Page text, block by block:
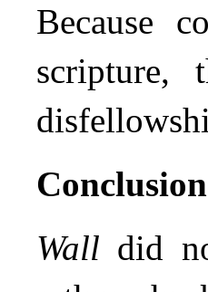
Because
scripture,
Conclusion
Wall did